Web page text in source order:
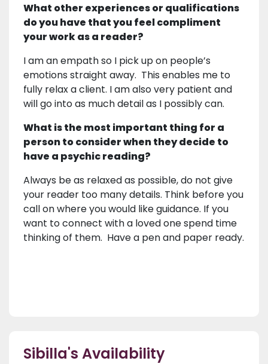
What other experiences or qualifications
do you have that you feel compliment
your work as a reader?
I am an empath so I pick up on people’s
emotions straight away. This enables me to
fully relax a client. I am also very patient and
will go into as much detail as I possibly can.
What is the most important thing for a
person to consider when they decide to
have a psychic reading?
Always be as relaxed as possible, do not give
your reader too many details. Think before you
call on where you would like guidance. If you
want to connect with a loved one spend time
thinking of them. Have a pen and paper ready.
Sibilla's Availability